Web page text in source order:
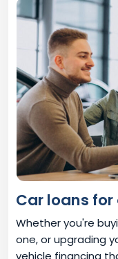
Car loans
Whether you're
one, or upgrading
vehicle financing